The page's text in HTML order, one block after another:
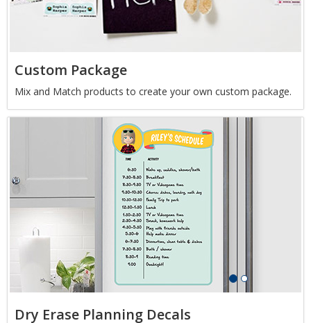
Custom Package
Mix and Match products to create your own custom package.
Dry Erase Planning Decals